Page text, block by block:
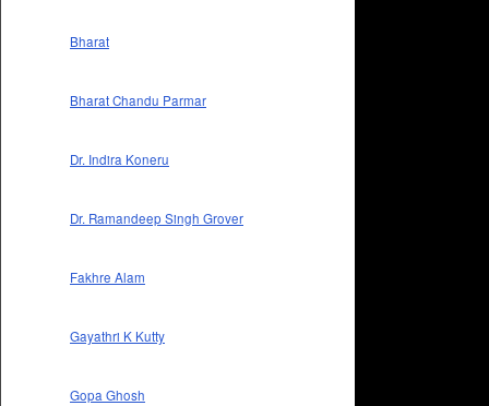
Bharat
Bharat Chandu Parmar
Dr. Indira Koneru
Dr. Ramandeep Singh Grover
Fakhre Alam
Gayathri K Kutty
Gopa Ghosh